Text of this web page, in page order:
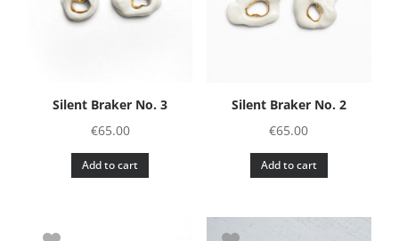
Silent Braker No. 3
€65.00
Add to cart
Silent Braker No. 2
€65.00
Add to cart